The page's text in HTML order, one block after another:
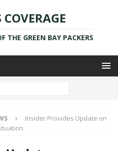
COVERAGE
THE GREEN BAY PACKERS
Insider Provides Update on